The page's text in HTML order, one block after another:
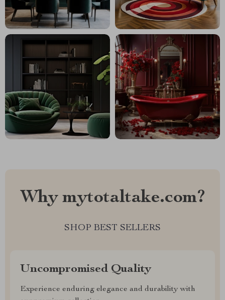
Why mytotaltake.com?
SHOP BEST SELLERS
Uncompromised Quality
Experience enduring elegance and durability with